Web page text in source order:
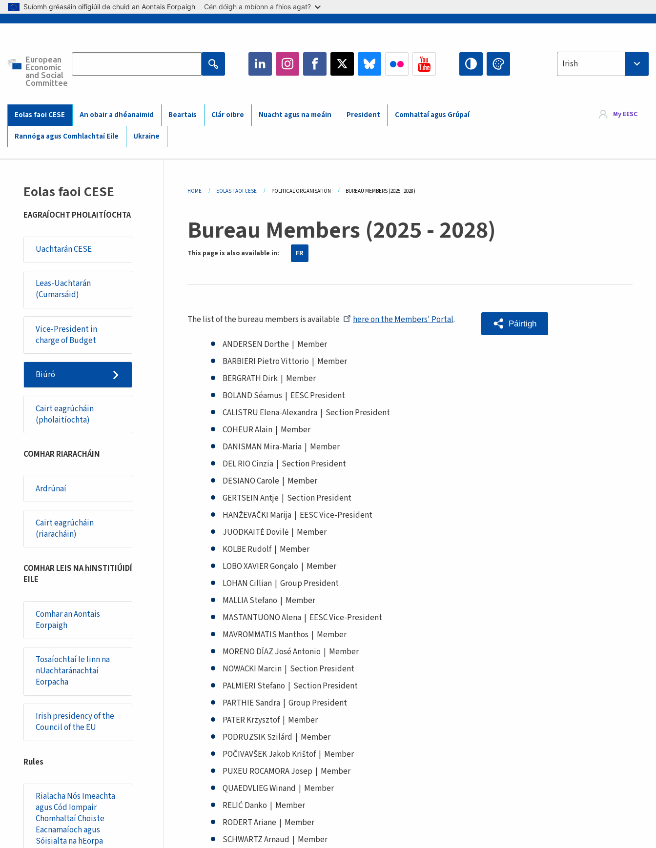
Skip to main content
Suíomh gréasáin oifigiúil de chuid an Aontais Eorpaigh Cén dóigh a mbíonn a fhios agat?
European
Economic
and Social
Committee Main
(Mobile)
Select your language
Irish
Eolas faoi CESE An obair a dhéanaimid Beartais Clár oibre Nuacht agus na meáin President Comhaltaí agus Grúpaí
Rannóga agus Comhlachtaí Eile Ukraine
My EESC
Eolas faoi CESE
EAGRAÍOCHT PHOLAITÍOCHTA
Uachtarán CESE
Leas-Uachtarán
(Cumarsáid)
Vice-President in
charge of Budget
Biúró
Cairt eagrúcháin
(pholaitíochta)
COMHAR RIARACHÁIN
Ardrúnaí
Cairt eagrúcháin
(riaracháin)
COMHAR LEIS NA hINSTITIÚIDÍ
EILE
Comhar an Aontais
Eorpaigh
Tosaíochtaí le linn na
nUachtaránachtaí
Eorpacha
Irish presidency of the
Council of the EU
Rules
Rialacha Nós Imeachta
agus Cód Iompair
Chomhaltaí Choiste
Eacnamaíoch agus
Sóisialta na hEorpa
Breadcrumb
HOME EOLAS FAOI CESE POLITICAL ORGANISATION CURRENT:
BUREAU MEMBERS (2025 - 2028)
Bureau Members (2025 - 2028)
This page is also available in: FR
The list of the bureau members is available here on the Members' Portal.
ANDERSEN Dorthe | Member
BARBIERI Pietro Vittorio | Member
BERGRATH Dirk | Member
BOLAND Séamus | EESC President
CALISTRU Elena-Alexandra | Section President
COHEUR Alain | Member
DANISMAN Mira-Maria | Member
DEL RIO Cinzia | Section President
DESIANO Carole | Member
GERTSEIN Antje | Section President
HANŽEVAČKI Marija | EESC Vice-President
JUODKAITĖ Dovilė | Member
KOLBE Rudolf | Member
LOBO XAVIER Gonçalo | Member
LOHAN Cillian | Group President
MALLIA Stefano | Member
MASTANTUONO Alena | EESC Vice-President
MAVROMMATIS Manthos | Member
MORENO DÍAZ José Antonio | Member
NOWACKI Marcin | Section President
PALMIERI Stefano | Section President
PARTHIE Sandra | Group President
PATER Krzysztof | Member
PODRUZSIK Szilárd | Member
POČIVAVŠEK Jakob Krištof | Member
PUXEU ROCAMORA Josep | Member
QUAEDVLIEG Winand | Member
RELIĆ Danko | Member
RODERT Ariane | Member
SCHWARTZ Arnaud | Member
Páirtigh